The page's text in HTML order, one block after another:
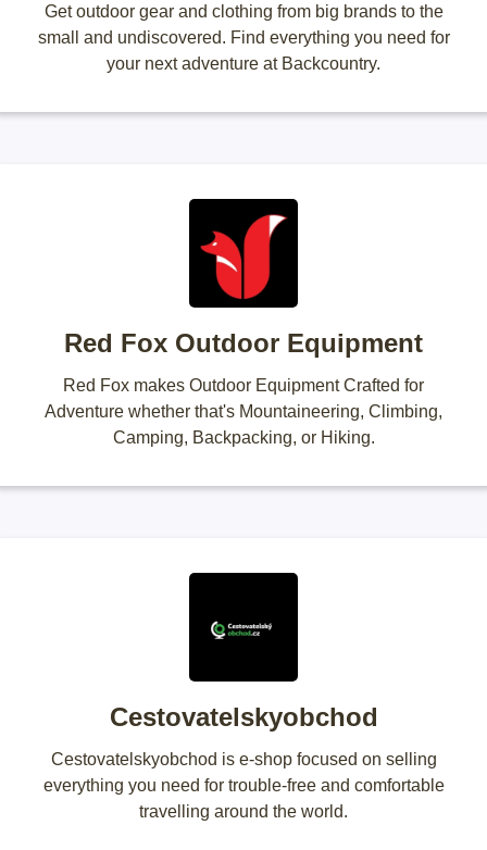
Get outdoor gear and clothing from big brands to the
small and undiscovered. Find everything you need for
your next adventure at Backcountry.
Red Fox Outdoor Equipment
Red Fox makes Outdoor Equipment Crafted for
Adventure whether that's Mountaineering, Climbing,
Camping, Backpacking, or Hiking.
Cestovatelskyobchod
Cestovatelskyobchod is e-shop focused on selling
everything you need for trouble-free and comfortable
travelling around the world.